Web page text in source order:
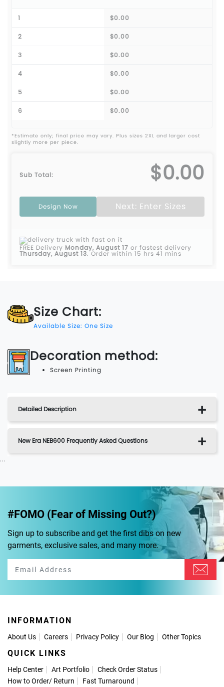
1 $0.00
2 $0.00
3 $0.00
4 $0.00
5 $0.00
6 $0.00
*Estimate only; final price may vary. Plus sizes 2XL and larger cost
slightly more per piece.
Sub Total: $0.00
Design Now Next: Enter Sizes
FREE Delivery Monday, August 17 or fastest delivery
Thursday, August 13.Order within 15 hrs 41 mins
Size Chart:
Available Size: One Size
Decoration method:
Screen Printing
Detailed Description
New Era NEB600 Frequently Asked Questions
...
#FOMO (Fear of Missing Out?)
Sign up to subscribe and get the first dibs on new
garments, exclusive sales, and many more.
INFORMATION
About Us Careers Privacy Policy Our Blog Other Topics
QUICK LINKS
Help Center Art Portfolio
Check Order Status
How to Order/ Return Fast Turnaround